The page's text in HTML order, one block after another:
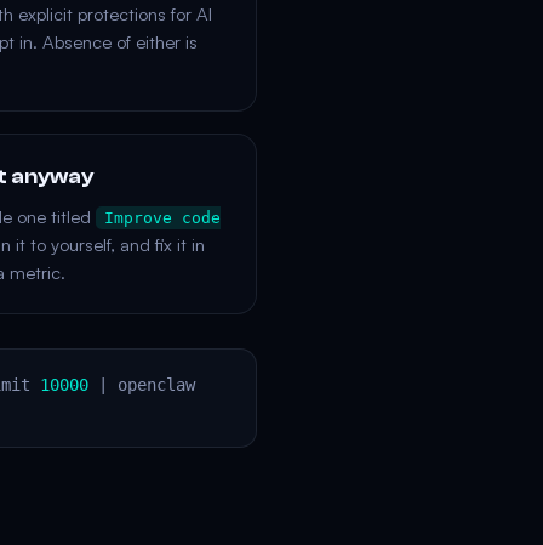
explicit protections for AI
in. Absence of either is
anyway
one titled
Improve code
it to yourself, and fix it in
metric.
10000 | openclaw